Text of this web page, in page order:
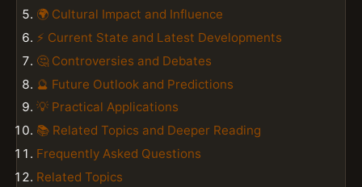
🌍 Cultural Impact and Influence
⚡ Current State and Latest Developments
🤔 Controversies and Debates
🔮 Future Outlook and Predictions
💡 Practical Applications
📚 Related Topics and Deeper Reading
Frequently Asked Questions
Related Topics